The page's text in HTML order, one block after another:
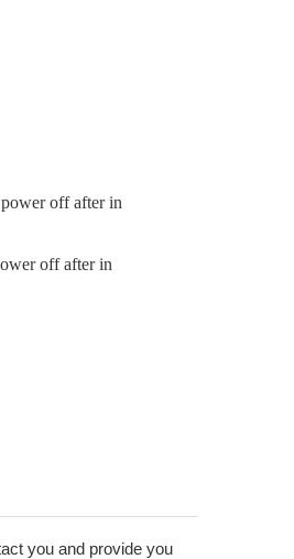
off after in
off after in
you and provide you